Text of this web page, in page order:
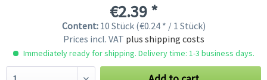
€2.39 *
Content: 10 Stück (€0.24 * / 1 Stück)
Prices incl. VAT plus shipping costs
Immediately ready for shipping. Delivery time: 1-3 business days.